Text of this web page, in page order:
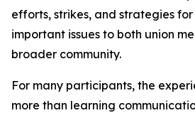
efforts, strikes, and strategies
important issues to both union
broader community.
For many participants, the
more than learning